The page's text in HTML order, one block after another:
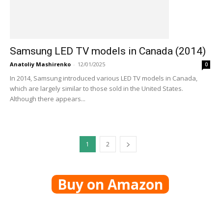
Samsung LED TV models in Canada (2014)
Anatoliy Mashirenko - 12/01/2025 0
In 2014, Samsung introduced various LED TV models in Canada,
which are largely similar to those sold in the United States.
Although there appears...
1 2
Buy on Amazon